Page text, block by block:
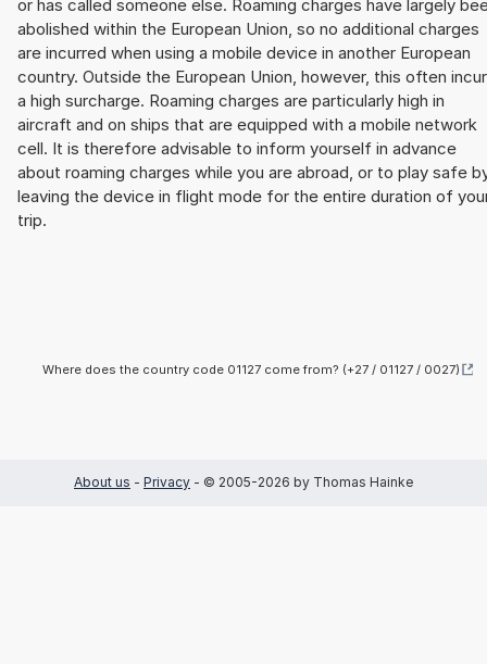
or has called someone else. Roaming charges have largely
abolished within the European Union, so no additional charges
are incurred when using a mobile device in another European
country. Outside the European Union, however, this often
a high surcharge. Roaming charges are particularly high in
aircraft and on ships that are equipped with a mobile network
cell. It is therefore advisable to inform yourself in advance
about roaming charges while you are abroad, or to play safe
leaving the device in flight mode for the entire duration of
trip.
Where does the country code 01127 come from? (+27 / 01127 / 0027)
About us - Privacy - © 2005-2026 by Thomas Hainke